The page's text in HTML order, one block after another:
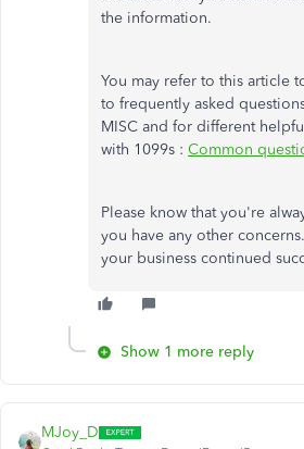
the information.
You may refer to this article
to frequently asked
MISC and for different
with 1099s : Common
Please know that you're
you have any other
your business continued
Show 1 more reply
MJoy_D